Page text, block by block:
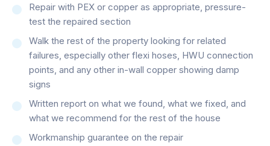
Repair with PEX or copper as appropriate, pressure-
test the repaired section
Walk the rest of the property looking for related
failures, especially other flexi hoses, HWU connection
points, and any other in-wall copper showing damp
signs
Written report on what we found, what we fixed, and
what we recommend for the rest of the house
Workmanship guarantee on the repair